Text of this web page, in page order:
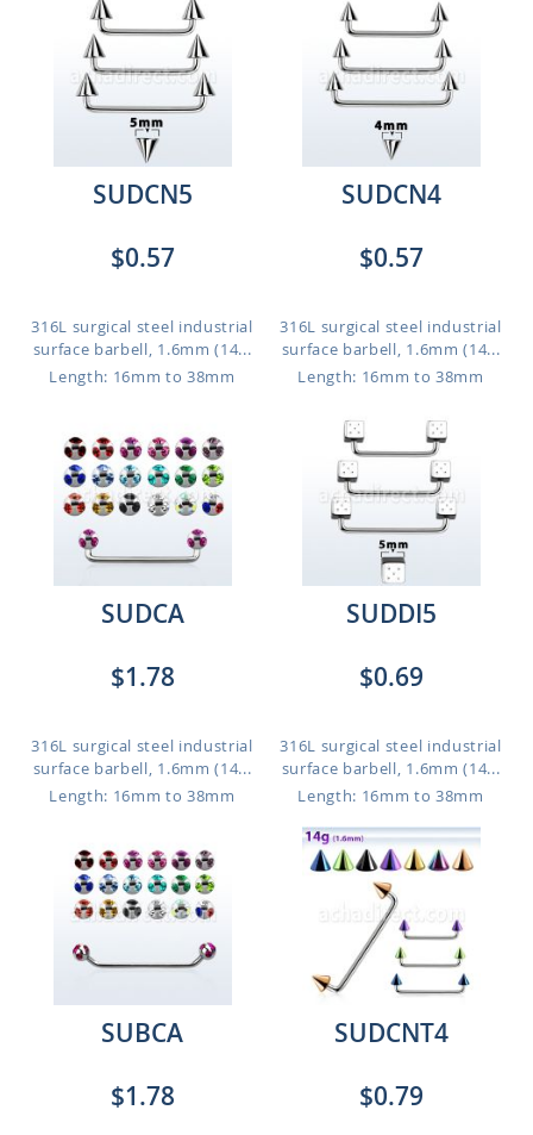
SUDCN5
$0.57
316L surgical steel industrial
surface barbell, 1.6mm (14...
Length: 16mm to 38mm
SUDCN4
$0.57
316L surgical steel industrial
surface barbell, 1.6mm (14...
Length: 16mm to 38mm
SUDCA
$1.78
316L surgical steel industrial
surface barbell, 1.6mm (14...
Length: 16mm to 38mm
SUDDI5
$0.69
316L surgical steel industrial
surface barbell, 1.6mm (14...
Length: 16mm to 38mm
SUBCA
$1.78
SUDCNT4
$0.79